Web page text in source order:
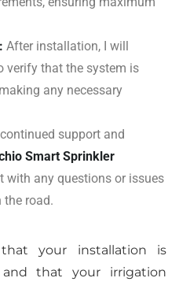
After installation, I will
verify that the system is
any necessary
support and
Smart Sprinkler
with any questions or issues
the road.
your installation is
and that your irrigation